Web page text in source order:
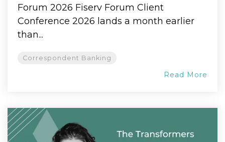
Forum 2026 Fiserv Forum Client
Conference 2026 lands a month earlier
than...
Correspondent Banking
Read More